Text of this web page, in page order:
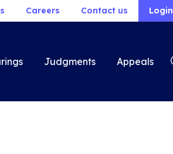
Careers Contact us Login
Judgments Appeals